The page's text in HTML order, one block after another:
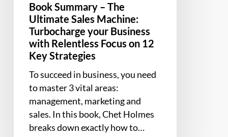
Strategies
Book Summary – The
Ultimate Sales Machine:
Turbocharge your Business
with Relentless Focus on 12
Key Strategies
To succeed in business, you need
to master 3 vital areas:
management, marketing and
sales. In this book, Chet Holmes
breaks down exactly how to…